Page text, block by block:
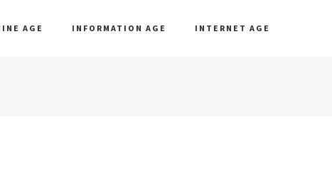
AGE INFORMATION AGE INTERNET AGE